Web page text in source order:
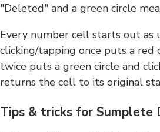
"Deleted" and a green circle
Every number cell starts out as
clicking/tapping once puts a red
twice puts a green circle and
returns the cell to its original
Tips & tricks for Sumplete